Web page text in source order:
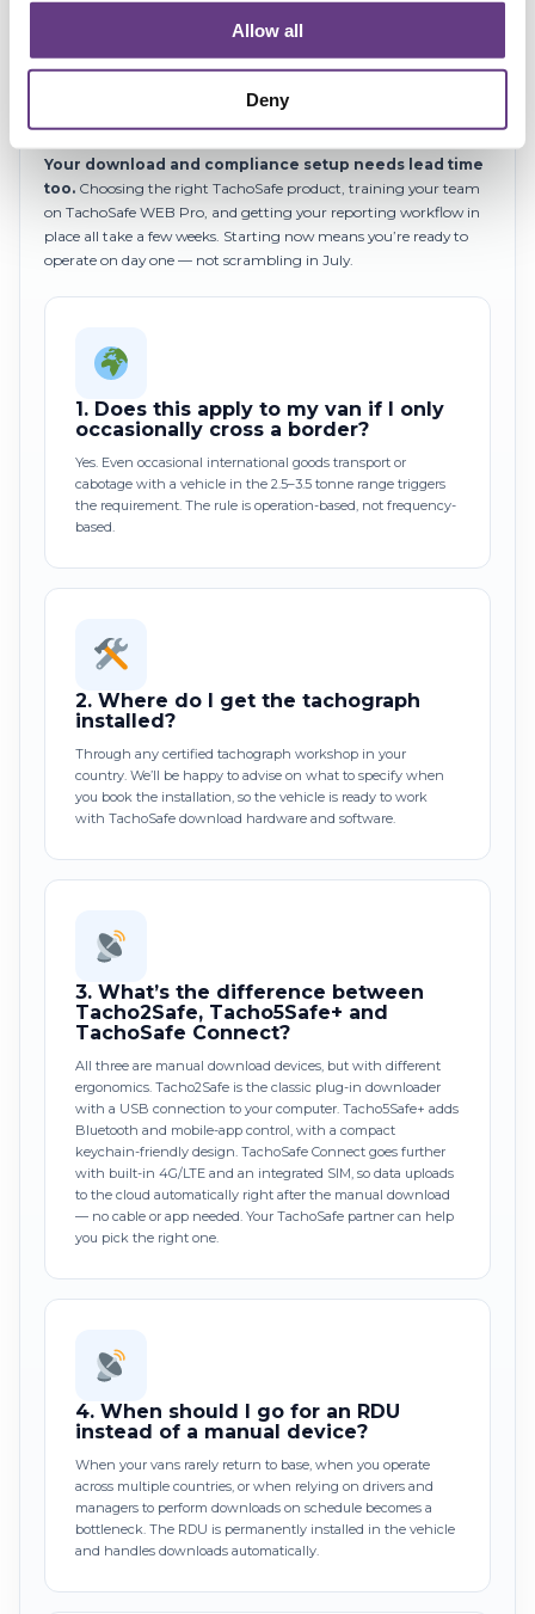
Allow all
Deny
G2V2 installation slots are limited, and demand will spike in Q2
2026 as the deadline approaches. The earlier you book your
Your download and compliance setup needs lead time
too. Choosing the right TachoSafe product, training your team
on TachoSafe WEB Pro, and getting your reporting workflow in
place all take a few weeks. Starting now means you’re ready to
operate on day one — not scrambling in July.
1. Does this apply to my van if I only
occasionally cross a border?
Yes. Even occasional international goods transport or
cabotage with a vehicle in the 2.5–3.5 tonne range triggers
the requirement. The rule is operation-based, not frequency-
based.
2. Where do I get the tachograph
installed?
Through any certified tachograph workshop in your
country. We’ll be happy to advise on what to specify when
you book the installation, so the vehicle is ready to work
with TachoSafe download hardware and software.
3. What’s the difference between
Tacho2Safe, Tacho5Safe+ and
TachoSafe Connect?
All three are manual download devices, but with different
ergonomics. Tacho2Safe is the classic plug-in downloader
with a USB connection to your computer. Tacho5Safe+ adds
Bluetooth and mobile-app control, with a compact
keychain-friendly design. TachoSafe Connect goes further
with built-in 4G/LTE and an integrated SIM, so data uploads
to the cloud automatically right after the manual download
— no cable or app needed. Your TachoSafe partner can help
you pick the right one.
4. When should I go for an RDU
instead of a manual device?
When your vans rarely return to base, when you operate
across multiple countries, or when relying on drivers and
managers to perform downloads on schedule becomes a
bottleneck. The RDU is permanently installed in the vehicle
and handles downloads automatically.